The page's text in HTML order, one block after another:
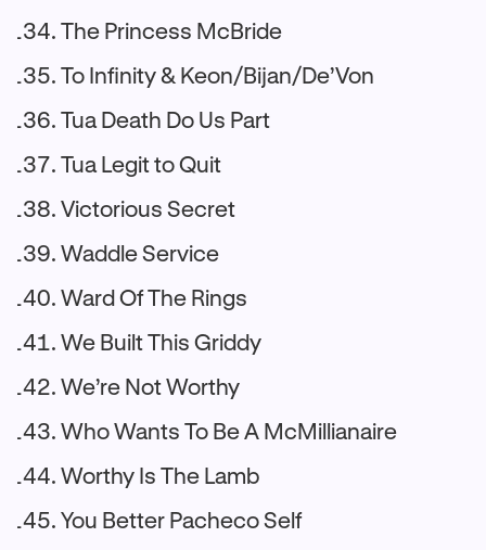
The Princess McBride
To Infinity & Keon/Bijan/De’Von
Tua Death Do Us Part
Tua Legit to Quit
Victorious Secret
Waddle Service
Ward Of The Rings
We Built This Griddy
We’re Not Worthy
Who Wants To Be A McMillianaire
Worthy Is The Lamb
You Better Pacheco Self